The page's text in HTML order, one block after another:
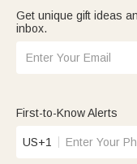
Get unique gift ideas
inbox.
First-to-Know Alerts
US+1